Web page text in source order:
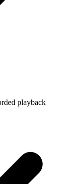
playback